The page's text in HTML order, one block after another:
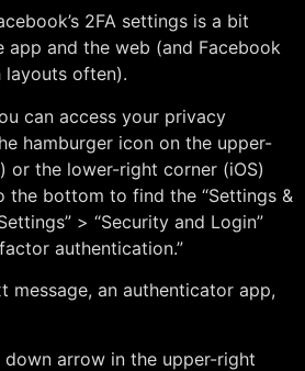
2FA settings is a bit
and the web (and Facebook
often).
can access your privacy
hamburger icon on the upper-
or the lower-right corner (iOS)
the bottom to find the “Settings &
> “Security and Login”
authentication.”
message, an authenticator app,
arrow in the upper-right